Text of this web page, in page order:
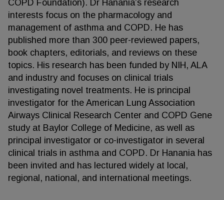
COPD Foundation). Dr Hanania’s research
interests focus on the pharmacology and
management of asthma and COPD. He has
published more than 300 peer-reviewed papers,
book chapters, editorials, and reviews on these
topics. His research has been funded by NIH, ALA
and industry and focuses on clinical trials
investigating novel treatments. He is principal
investigator for the American Lung Association
Airways Clinical Research Center and COPD Gene
study at Baylor College of Medicine, as well as
principal investigator or co-investigator in several
clinical trials in asthma and COPD. Dr Hanania has
been invited and has lectured widely at local,
regional, national, and international meetings.